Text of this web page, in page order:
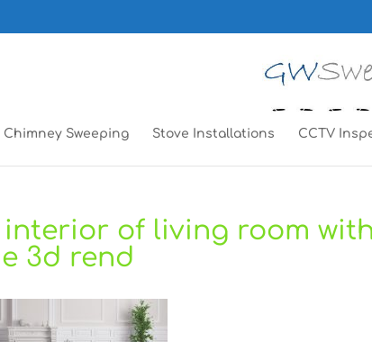
Chimney Sweeping Stove Installations CCTV
interior of living room
3d rend